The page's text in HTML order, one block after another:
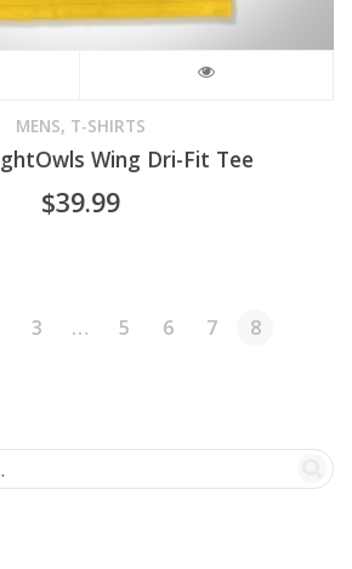
product
has
multiple
MENS, T-SHIRTS
Wing Dri-Fit Tee
$39.99
3 … 5 6 7 8